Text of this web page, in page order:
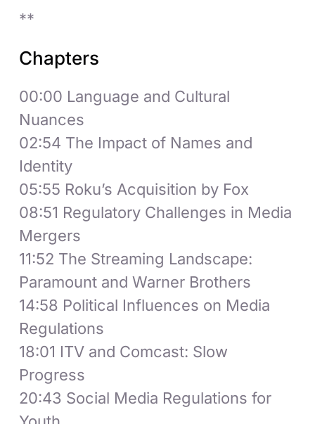
**
Chapters
00:00 Language and Cultural
Nuances
02:54 The Impact of Names and
Identity
05:55 Roku’s Acquisition by Fox
08:51 Regulatory Challenges in Media
Mergers
11:52 The Streaming Landscape:
Paramount and Warner Brothers
14:58 Political Influences on Media
Regulations
18:01 ITV and Comcast: Slow
Progress
20:43 Social Media Regulations for